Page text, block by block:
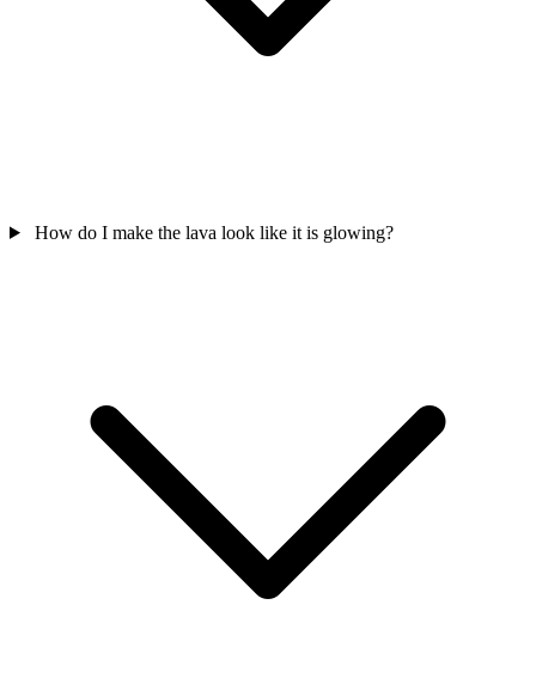
How do I make the lava look like it is glowing?